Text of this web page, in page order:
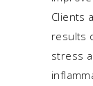
Clients
results
stress